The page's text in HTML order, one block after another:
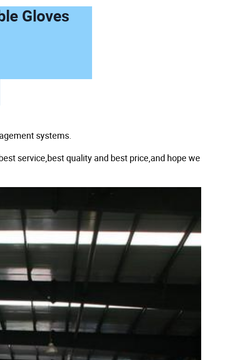
Gloves
systems.
service,best quality and best price,and hope we